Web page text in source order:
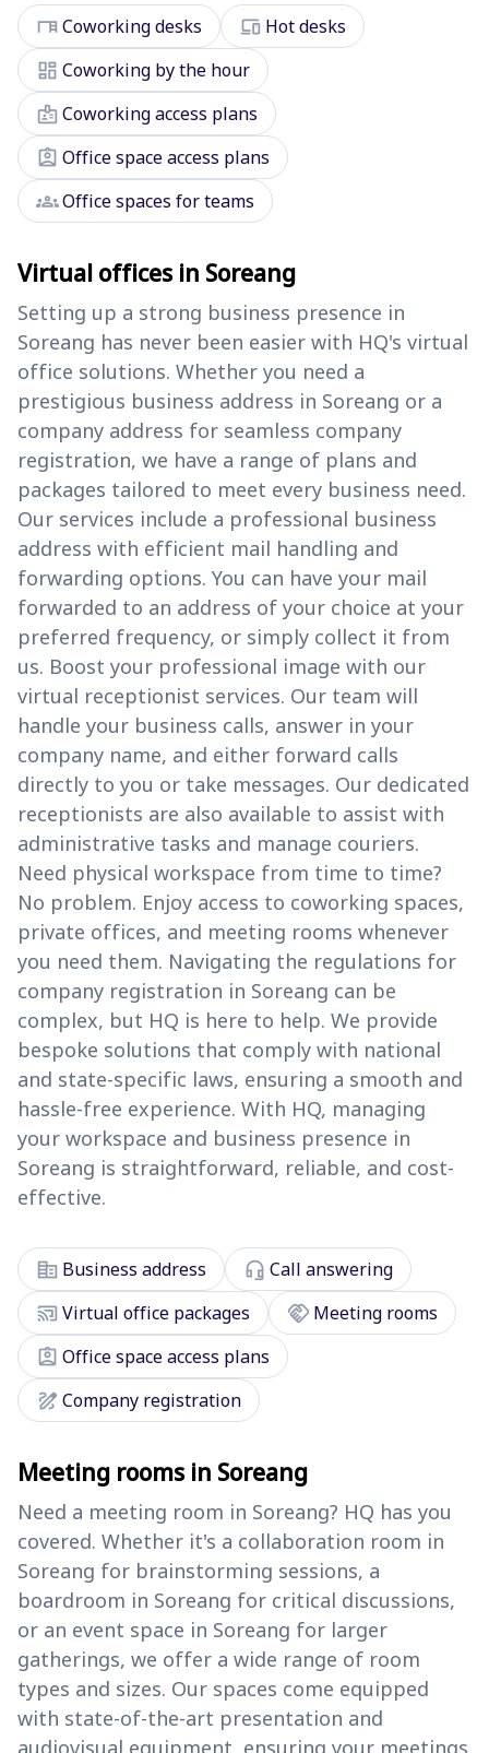
deskCoworking desks devices Hot desks
dashboard Coworking by the hour
badgeCoworking access plans
assignment_ind Office space access plans
groupsOffice spaces for teams
Virtual offices in Soreang
Setting up a strong business presence in
Soreang has never been easier with HQ's virtual
office solutions. Whether you need a
prestigious business address in Soreang or a
company address for seamless company
registration, we have a range of plans and
packages tailored to meet every business need.
Our services include a professional business
address with efficient mail handling and
forwarding options. You can have your mail
forwarded to an address of your choice at your
preferred frequency, or simply collect it from
us. Boost your professional image with our
virtual receptionist services. Our team will
handle your business calls, answer in your
company name, and either forward calls
directly to you or take messages. Our dedicated
receptionists are also available to assist with
administrative tasks and manage couriers.
Need physical workspace from time to time?
No problem. Enjoy access to coworking spaces,
private offices, and meeting rooms whenever
you need them. Navigating the regulations for
company registration in Soreang can be
complex, but HQ is here to help. We provide
bespoke solutions that comply with national
and state-specific laws, ensuring a smooth and
hassle-free experience. With HQ, managing
your workspace and business presence in
Soreang is straightforward, reliable, and cost-
effective.
corporate_fare Business address headset_mic Call answering
cast_connectedVirtual office packages handshake Meeting rooms
assignment_ind Office space access plans
draw Company registration
Meeting rooms in Soreang
Need a meeting room in Soreang? HQ has you
covered. Whether it's a collaboration room in
Soreang for brainstorming sessions, a
boardroom in Soreang for critical discussions,
or an event space in Soreang for larger
gatherings, we offer a wide range of room
types and sizes. Our spaces come equipped
with state-of-the-art presentation and
audiovisual equipment, ensuring your meetings